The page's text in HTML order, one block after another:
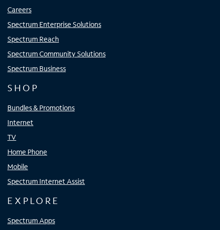
Careers
Spectrum Enterprise Solutions
Spectrum Reach
Spectrum Community Solutions
Spectrum Business
SHOP
Bundles & Promotions
Internet
TV
Home Phone
Mobile
Spectrum Internet Assist
EXPLORE
Spectrum Apps